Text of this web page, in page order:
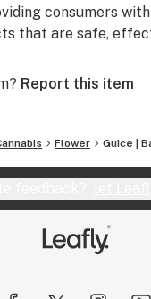
consumers
that are safe,
Report this item
Flower Guice |